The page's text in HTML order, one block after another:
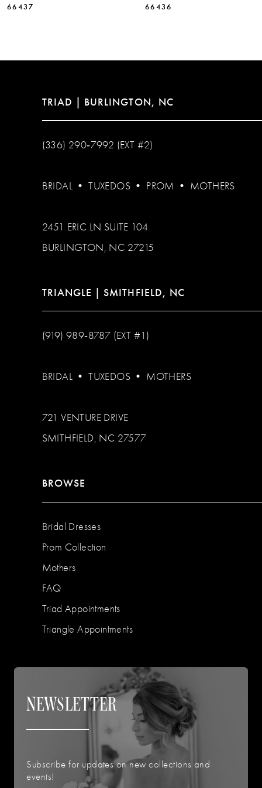
14
66437 66436
TRIAD | BURLINGTON, NC
(336) 290‑7992 (EXT #2)
BRIDAL •TUXEDOS • PROM • MOTHERS
2451 ERIC LN SUITE 104
BURLINGTON, NC 27215
TRIANGLE | SMITHFIELD, NC
(919) 989‑8787 (EXT #1)
BRIDAL •TUXEDOS • MOTHERS
721 VENTURE DRIVE
SMITHFIELD, NC 27577
BROWSE
Bridal Dresses
Prom Collection
Mothers
FAQ
Triad Appointments
Triangle Appointments
NEWSLETTER
Subscribe for updates on new collections and
events!